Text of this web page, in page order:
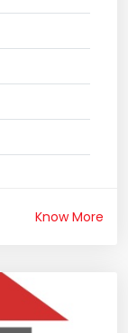
Know More